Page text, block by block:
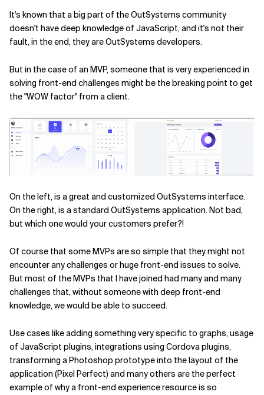
It's known that a big part of the OutSystems community
doesn't have deep knowledge of JavaScript, and it's not their
fault, in the end, they are OutSystems developers.
But in the case of an MVP, someone that is very experienced in
solving front-end challenges might be the breaking point to get
the "WOW factor" from a client.
On the left, is a great and customized OutSystems interface.
On the right, is a standard OutSystems application. Not bad,
but which one would your customers prefer?!
Of course that some MVPs are so simple that they might not
encounter any challenges or huge front-end issues to solve.
But most of the MVPs that I have joined had many and many
challenges that, without someone with deep front-end
knowledge, we would be able to succeed.
Use cases like adding something very specific to graphs, usage
of JavaScript plugins, integrations using Cordova plugins,
transforming a Photoshop prototype into the layout of the
application (Pixel Perfect) and many others are the perfect
example of why a front-end experience resource is so